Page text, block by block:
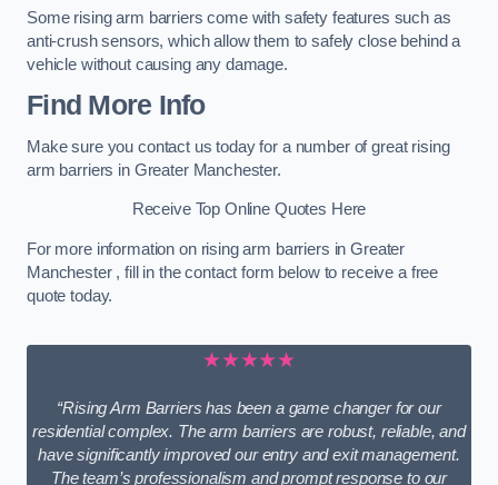
Some rising arm barriers come with safety features such as
anti-crush sensors, which allow them to safely close behind a
vehicle without causing any damage.
Find More Info
Make sure you contact us today for a number of great rising
arm barriers in Greater Manchester.
Receive Top Online Quotes Here
For more information on rising arm barriers in Greater
Manchester , fill in the contact form below to receive a free
quote today.
★★★★★
“Rising Arm Barriers has been a game changer for our
residential complex. The arm barriers are robust, reliable, and
have significantly improved our entry and exit management.
The team’s professionalism and prompt response to our